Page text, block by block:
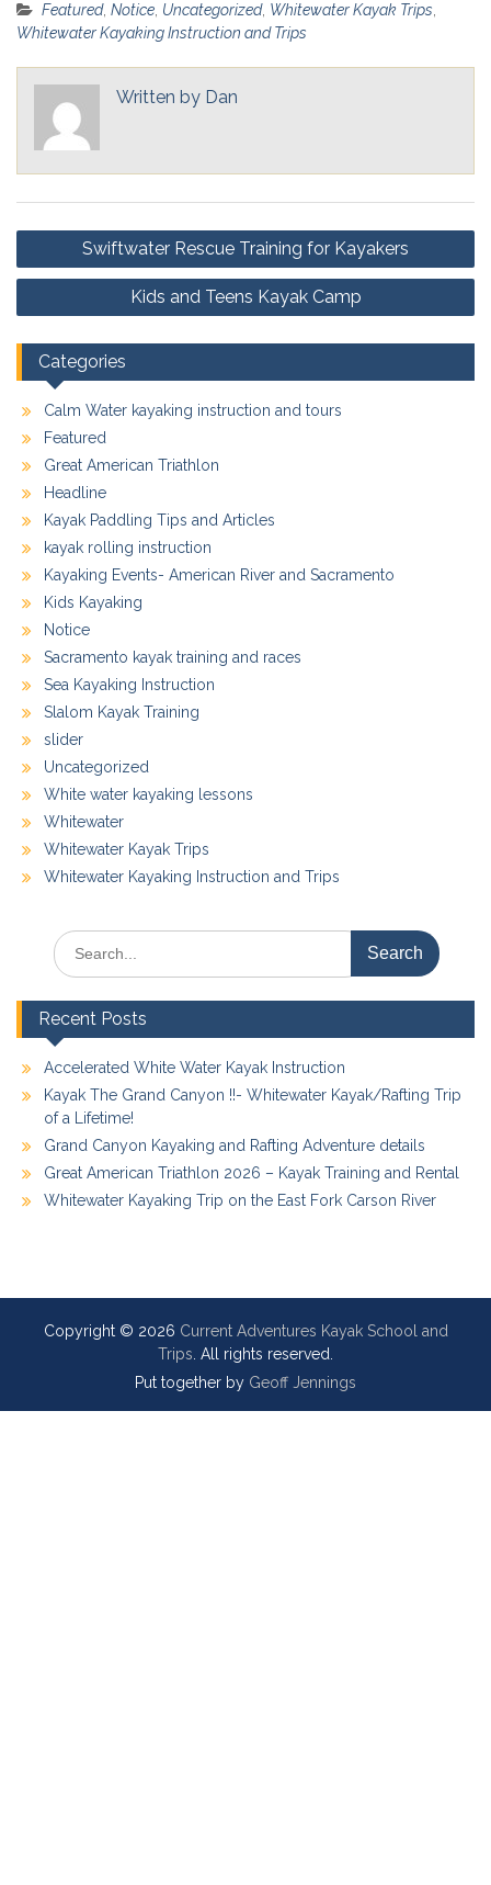
Featured, Notice Uncategorized, Whitewater Kayak Trips
Whitewater Kayaking Instruction and Trips
Written by Dan
Post
navigation
Swiftwater Rescue Training for Kayakers
Kids and Teens Kayak Camp
Categories
Calm Water kayaking instruction and tours
Featured
Great American Triathlon
Headline
Kayak Paddling Tips and Articles
kayak rolling instruction
Kayaking Events- American River and Sacramento
Kids Kayaking
Notice
Sacramento kayak training and races
Sea Kayaking Instruction
Slalom Kayak Training
slider
Uncategorized
White water kayaking lessons
Whitewater
Whitewater Kayak Trips
Whitewater Kayaking Instruction and Trips
Search
for:
Recent Posts
Accelerated White Water Kayak Instruction
Kayak The Grand Canyon !!- Whitewater Kayak/Rafting Trip
of a Lifetime!
Grand Canyon Kayaking and Rafting Adventure details
Great American Triathlon 2026 – Kayak Training and Rental
Whitewater Kayaking Trip on the East Fork Carson River
Copyright © 2026 Current Adventures Kayak School and
Trips . All rights reserved.
Put together by Geoff Jennings